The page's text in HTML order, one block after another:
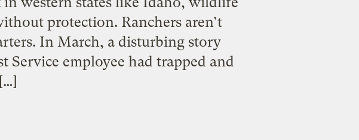
protection. Ranchers aren’t
In March, a disturbing story
Service employee had trapped and